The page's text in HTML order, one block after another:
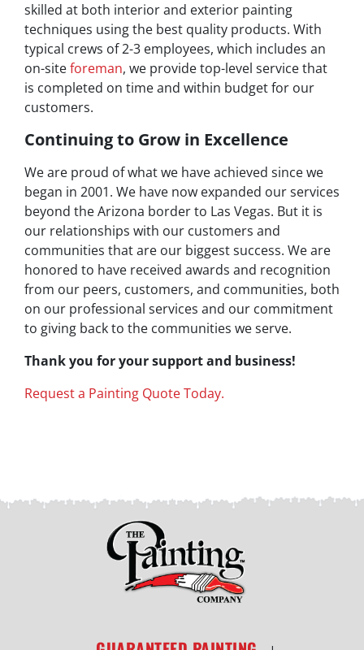
skilled at both interior and exterior painting
techniques using the best quality products. With
typical crews of 2-3 employees, which includes an
on-siteforeman, we provide top-level service that
is completed on time and within budget for our
customers.
Continuing to Grow in Excellence
We are proud of what we have achieved since we
began in 2001. We have now expanded our services
beyond the Arizona border to Las Vegas. But it is
our relationships with our customers and
communities that are our biggest success. We are
honored to have received awards and recognition
from our peers, customers, and communities, both
on our professional services and our commitment
to giving back to the communities we serve.
Thank you for your support and business!
Request a Painting Quote Today.